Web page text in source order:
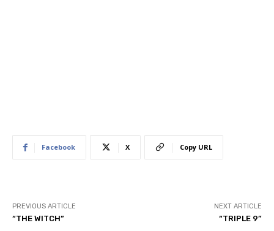
Facebook X Copy URL
PREVIOUS ARTICLE
“THE WITCH”
NEXT ARTICLE
“TRIPLE 9”